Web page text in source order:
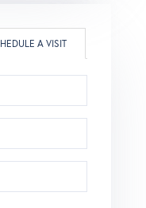
A VISIT